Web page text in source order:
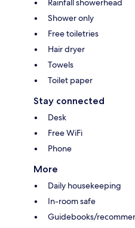
Rainfall showerhead
Shower only
Free toiletries
Hair dryer
Towels
Toilet paper
Stay connected
Desk
Free WiFi
Phone
More
Daily housekeeping
In-room safe
Guidebooks/